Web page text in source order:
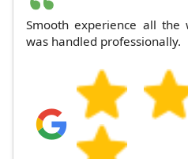
Smooth experience all the
was handled professionally.